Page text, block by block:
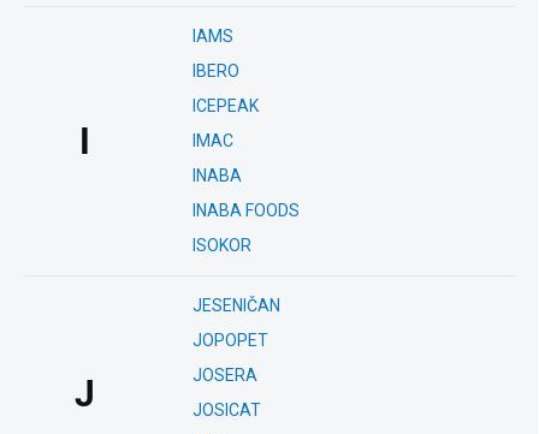
I
IAMS
IBERO
ICEPEAK
IMAC
INABA
INABA FOODS
ISOKOR
J
JESENIČAN
JOPOPET
JOSERA
JOSICAT